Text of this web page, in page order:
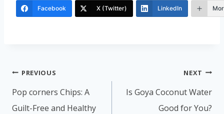
Facebook X (Twitter) LinkedIn
Post
navigation
PREVIOUS
Pop corners Chips: A
Guilt-Free and Healthy
NEXT
Is Goya Coconut Water
Good for You?